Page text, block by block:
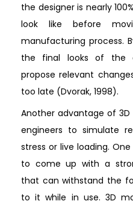
the designer is nearly
look like before
manufacturing process.
the final looks of the
propose relevant
too late (Dvorak, 1998).
Another advantage of
engineers to simulate
stress or live loading.
to come up with a
that can withstand the
to it while in use. 3D